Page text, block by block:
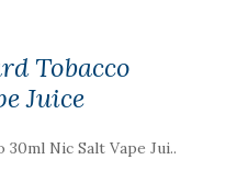
Tobacco
Juice
Nic Salt Vape Jui..